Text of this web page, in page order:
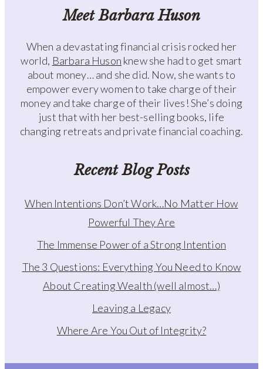
Meet Barbara Huson
When a devastating financial crisis rocked her
world, Barbara Huson knew she had to get smart
about money… and she did. Now, she wants to
empower every women to take charge of their
money and take charge of their lives! She’s doing
just that with her best-selling books, life
changing retreats and private financial coaching.
Recent Blog Posts
When Intentions Don’t Work…No Matter How
Powerful They Are
The Immense Power of a Strong Intention
The 3 Questions: Everything You Need to Know
About Creating Wealth (well almost…)
Leaving a Legacy
Where Are You Out of Integrity?